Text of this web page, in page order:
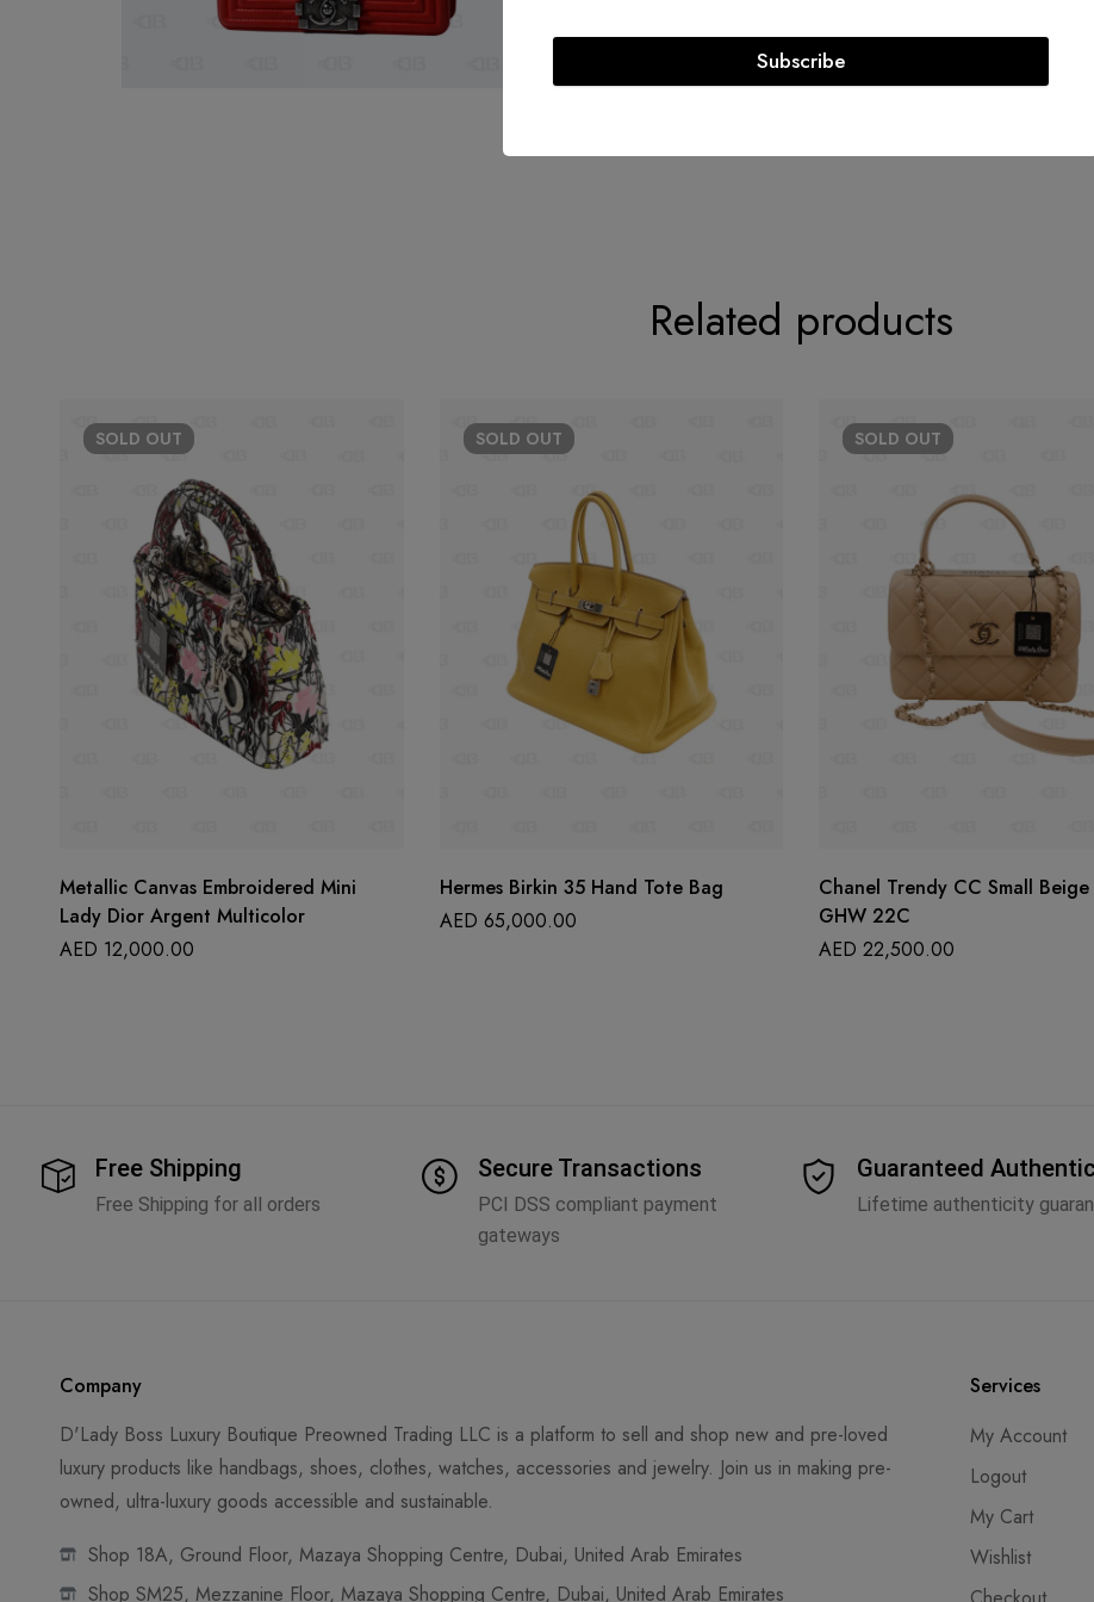
Circa: 2014
Related products
SOLD OUT
Metallic Canvas Embroidered Mini
Lady Dior Argent Multicolor
AED 12,000.00
SOLD OUT
Hermes Birkin 35 Hand Tote Bag
AED 65,000.00
SOLD OUT
Chanel Trendy CC Small
GHW 22C
AED 22,500.00
Free Shipping
Free Shipping for all orders
Secure Transactions
PCI DSS compliant payment
gateways
Guaranteed Authentic
Lifetime authenticity
Company
D'Lady Boss Luxury Boutique Preowned Trading LLC is a platform to sell and shop new and pre-loved
luxury products like handbags, shoes, clothes, watches, accessories and jewelry. Join us in making pre-
owned, ultra-luxury goods accessible and sustainable.
Shop 18A, Ground Floor, Mazaya Shopping Centre, Dubai, United Arab Emirates
Shop SM25, Mezzanine Floor, Mazaya Shopping Centre, Dubai, United Arab Emirates
Services
My Account
Logout
My Cart
Wishlist
Subscribe